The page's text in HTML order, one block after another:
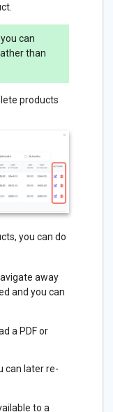
can
than
products
you can do
away
and you can
a PDF or
can later re-
to a